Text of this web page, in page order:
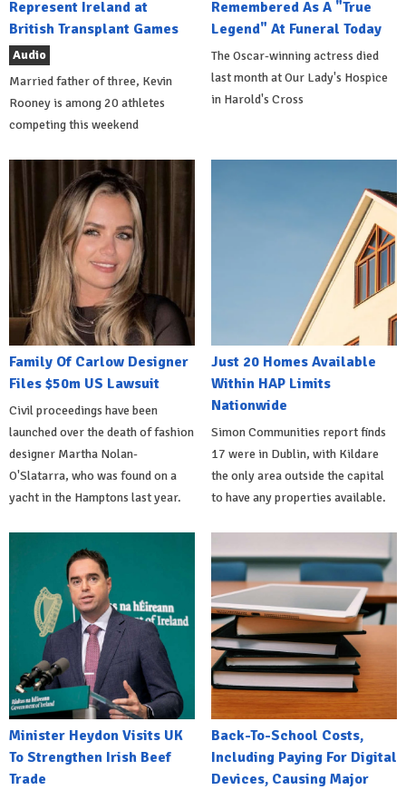
Represent Ireland at
British Transplant Games
Audio
Married father of three, Kevin
Rooney is among 20 athletes
competing this weekend
Remembered As A "True
Legend" At Funeral Today
The Oscar-winning actress died
last month at Our Lady's Hospice
in Harold's Cross
Family Of Carlow Designer
Files $50m US Lawsuit
Civil proceedings have been
launched over the death of fashion
designer Martha Nolan-
O'Slatarra, who was found on a
yacht in the Hamptons last year.
Just 20 Homes Available
Within HAP Limits
Nationwide
Simon Communities report finds
17 were in Dublin, with Kildare
the only area outside the capital
to have any properties available.
Minister Heydon Visits UK
To Strengthen Irish Beef
Trade
Back-To-School Costs,
Including Paying For Digital
Devices, Causing Major